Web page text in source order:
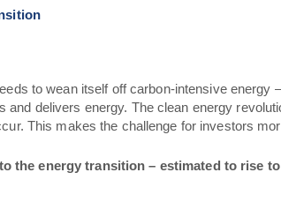
to wean itself off carbon-intensive energy
and delivers energy. The clean energy
This makes the challenge for investors
energy transition – estimated to rise